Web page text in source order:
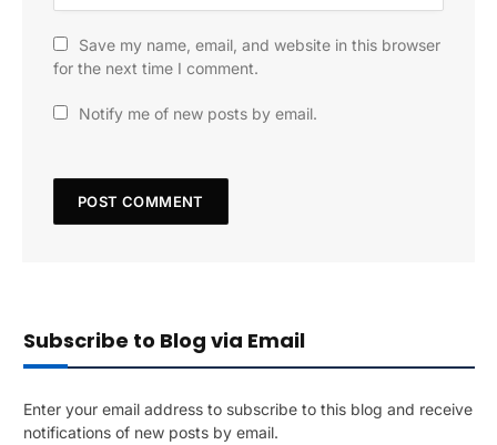
Save my name, email, and website in this browser
for the next time I comment.
Notify me of new posts by email.
Subscribe to Blog via Email
Enter your email address to subscribe to this blog and receive
notifications of new posts by email.